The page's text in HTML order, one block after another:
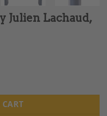
Julien Lachaud,
limited series quantity